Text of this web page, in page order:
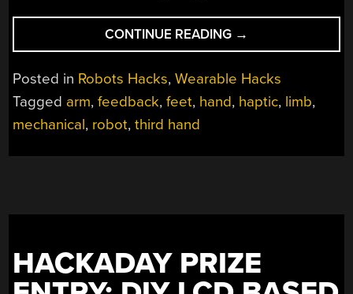
CONTINUE READING “ROBOTIC
ARMS
CONTROLLED
YOUR…..
→
Posted in Robots Hacks,Wearable Hacks
Tagged arm,feedback,feet, hand, haptic, limb,
mechanical, robot,third hand
HACKADAY PRIZE